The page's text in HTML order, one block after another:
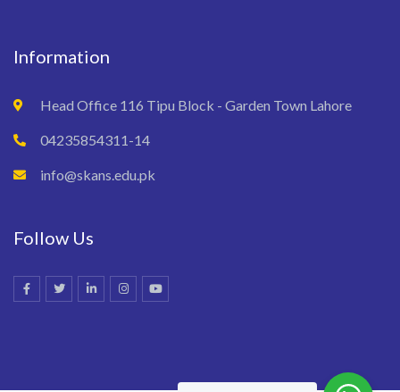
Information
Head Office 116 Tipu Block - Garden Town Lahore
04235854311-14
info@skans.edu.pk
Follow Us